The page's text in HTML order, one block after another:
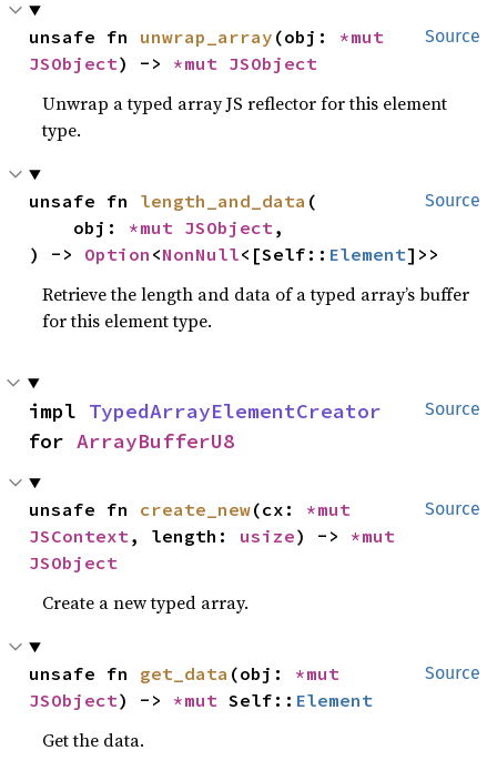
Source
unsafe fn unwrap_array (obj:
JSObject) -> *mut JSObject
Unwrap a typed array JS reflector for this element
type.
Source
unsafe fn length_and_data (
    obj:
*mut JSObject,
) -> Option <NonNull<[Self:: Element]>>
Retrieve the length and data of a typed array’s buffer
for this element type.
Source
impl TypedArrayElementCreator
for ArrayBufferU8
Source
unsafe fn create_new(cx:
JSContext, length: usize) ->
JSObject
Create a new typed array.
Source
unsafe fn get_data (obj:
JSObject) -> *mut Self:: Element
Get the data.